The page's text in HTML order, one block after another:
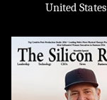
United States